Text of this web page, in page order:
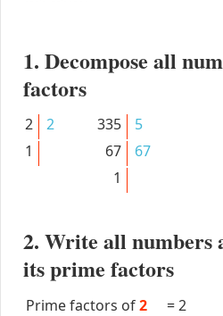
1. Decompose all
factors
2
2
1
335
5
67
67
1
2. Write all numbers
its prime factors
Prime factors of2 =2